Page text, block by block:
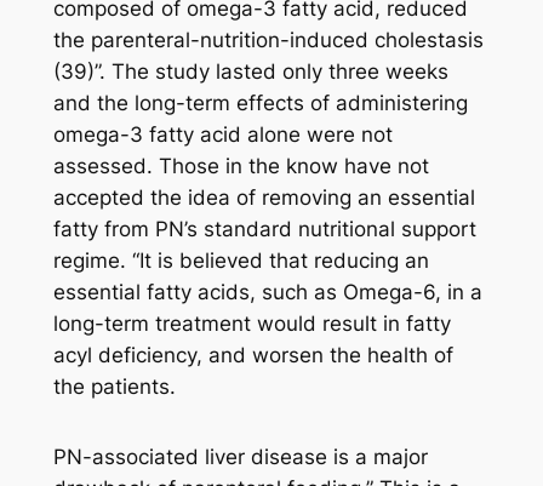
composed of omega-3 fatty acid, reduced
the parenteral-nutrition-induced cholestasis
(39)”. The study lasted only three weeks
and the long-term effects of administering
omega-3 fatty acid alone were not
assessed. Those in the know have not
accepted the idea of removing an essential
fatty from PN’s standard nutritional support
regime. “It is believed that reducing an
essential fatty acids, such as Omega-6, in a
long-term treatment would result in fatty
acyl deficiency, and worsen the health of
the patients.
PN-associated liver disease is a major